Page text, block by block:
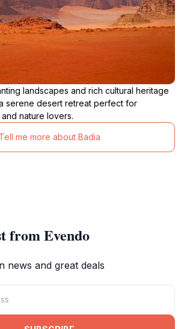
landscapes and rich cultural heritage
serene desert retreat perfect for
nature lovers.
Tell me more about Badia
from Evendo
news and great deals